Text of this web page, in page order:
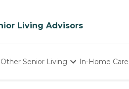
Living Advisors
Other Senior Living In-Home Care